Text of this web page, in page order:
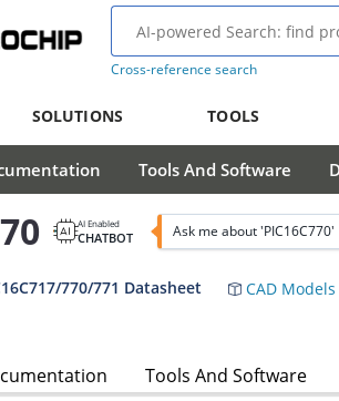
Cross-reference search
SOLUTIONS TOOLS
Tools And Software
AI Enabled
CHATBOT Ask me about 'PIC16C770'
770/771 Datasheet CAD Models
Tools And Software